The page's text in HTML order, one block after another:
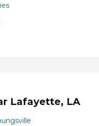
Lafayette, LA